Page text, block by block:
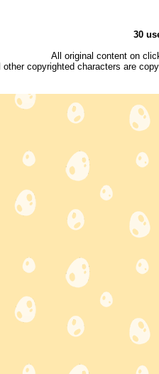
30
All original content on
other copyrighted characters are